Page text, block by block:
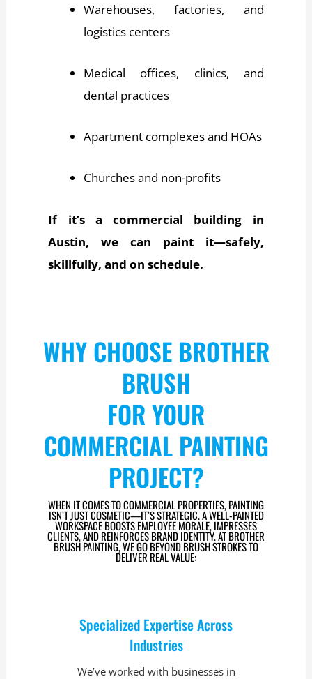
Warehouses, factories, and
logistics centers
Medical offices, clinics, and
dental practices
Apartment complexes and HOAs
Churches and non-profits
If it’s a commercial building in
Austin, we can paint it—safely,
skillfully, and on schedule.
WHY CHOOSE BROTHER
BRUSH
FOR YOUR
COMMERCIAL PAINTING
PROJECT?
WHEN IT COMES TO COMMERCIAL PROPERTIES, PAINTING
ISN’T JUST COSMETIC—IT’S STRATEGIC. A WELL-PAINTED
WORKSPACE BOOSTS EMPLOYEE MORALE, IMPRESSES
CLIENTS, AND REINFORCES BRAND IDENTITY. AT BROTHER
BRUSH PAINTING, WE GO BEYOND BRUSH STROKES TO
DELIVER REAL VALUE:
Specialized Expertise Across
Industries
We’ve worked with businesses in